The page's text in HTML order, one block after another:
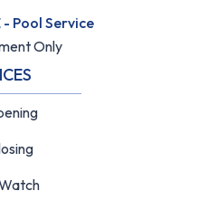
Pool Service
Only